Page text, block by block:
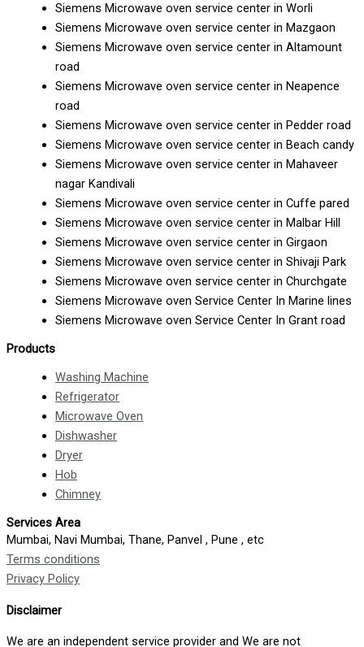
Siemens Microwave oven service center in Worli
Siemens Microwave oven service center in Mazgaon
Siemens Microwave oven service center in Altamount
road
Siemens Microwave oven service center in Neapence
road
Siemens Microwave oven service center in Pedder road
Siemens Microwave oven service center in Beach candy
Siemens Microwave oven service center in Mahaveer
nagar Kandivali
Siemens Microwave oven service center in Cuffe pared
Siemens Microwave oven service center in Malbar Hill
Siemens Microwave oven service center in Girgaon
Siemens Microwave oven service center in Shivaji Park
Siemens Microwave oven service center in Churchgate
Siemens Microwave oven Service Center In Marine lines
Siemens Microwave oven Service Center In Grant road
Products
Washing Machine
Refrigerator
Microwave Oven
Dishwasher
Dryer
Hob
Chimney
Services Area
Mumbai, Navi Mumbai, Thane, Panvel , Pune , etc
Terms conditions
Privacy Policy
Disclaimer
We are an independent service provider and We are not